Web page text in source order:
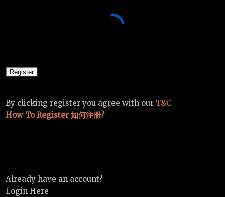
By clicking register you agree with our T&C
How To Register 如何注册?
Already have an account?
Login Here